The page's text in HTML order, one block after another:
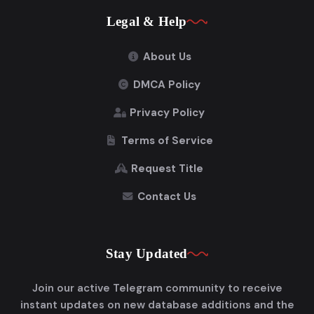
Legal & Help
About Us
DMCA Policy
Privacy Policy
Terms of Service
Request Title
Contact Us
Stay Updated
Join our active Telegram community to receive
instant updates on new database additions and the